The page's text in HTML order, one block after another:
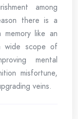
among
there is a
like an
wide scope of
mental
misfortune,
veins.